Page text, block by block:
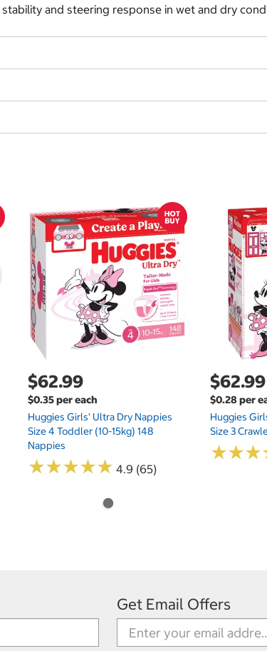
and steering response in wet and dry
$62.99
$0.35 per each
Huggies Girls' Ultra Dry Nappies
Size 4 Toddler (10-15kg) 148
Nappies
★★★★★
★★★★★ 4.9 (65)
$62.99
$0.28 per
Huggies
Size 3
★★★
★★★
Get Email Offers